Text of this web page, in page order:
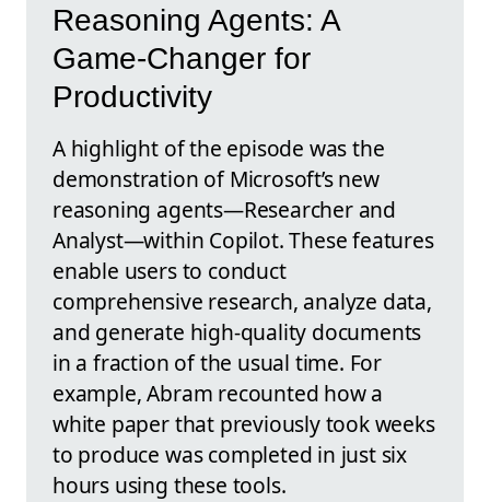
Reasoning Agents: A
Game-Changer for
Productivity
A highlight of the episode was the
demonstration of Microsoft’s new
reasoning agents—Researcher and
Analyst—within Copilot. These features
enable users to conduct
comprehensive research, analyze data,
and generate high-quality documents
in a fraction of the usual time. For
example, Abram recounted how a
white paper that previously took weeks
to produce was completed in just six
hours using these tools.